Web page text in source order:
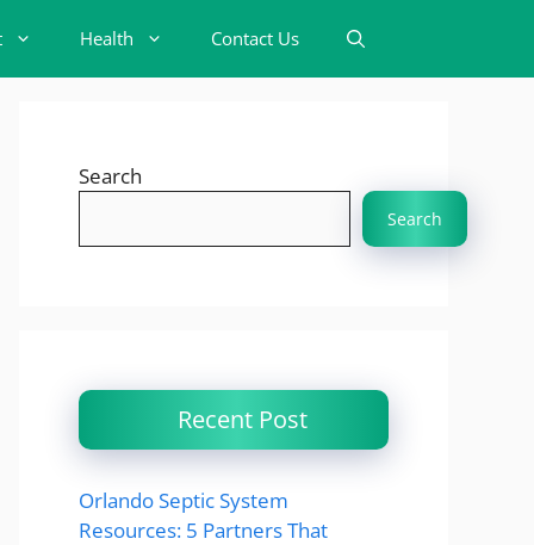
Health Contact Us
Search
Search
Recent Post
Orlando Septic System
Resources: 5 Partners That